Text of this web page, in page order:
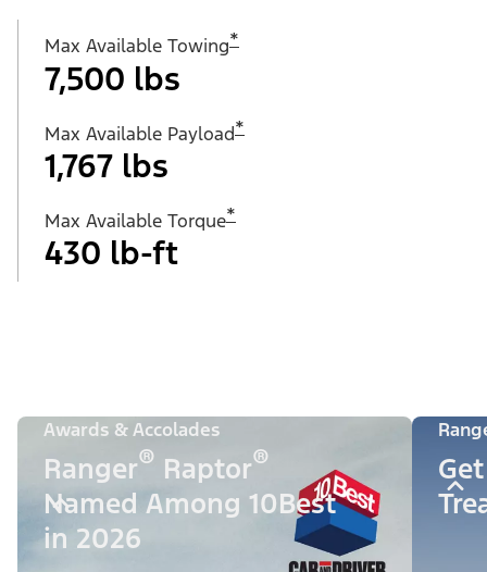
Max Available Towing*
7,500 lbs
Max Available Payload*
1,767 lbs
Max Available Torque*
430 lb-ft
Awards & Accolades
Ranger® Raptor®
Named Among 10Best
in 2026